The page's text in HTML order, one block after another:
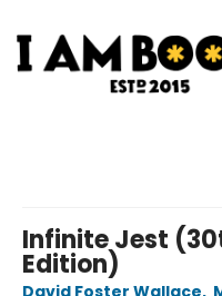
Infinite Jest
Edition)
David Foster Wallace,